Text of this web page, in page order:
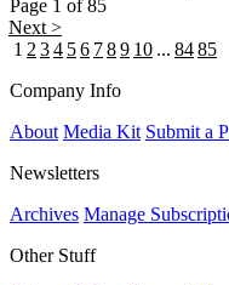
Page 1 of 85
Next >
1 2 34 56 789 10 ... 8485
Company Info
About Media Kit Submit a
Newsletters
Archives Manage
Other Stuff